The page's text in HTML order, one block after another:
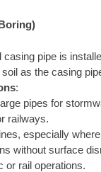
pipe is
as the casing
:
pipes for
railways.
especially
without surface
or rail operations.